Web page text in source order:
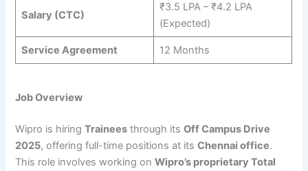
Salary (CTC)
₹3.5 LPA – ₹4.2 LPA
(Expected)
Service Agreement 12 Months
Job Overview
Wipro is hiringTrainees through itsOff Campus Drive
2025, offering full-time positions at itsChennai office.
This role involves working onWipro’s proprietary Total